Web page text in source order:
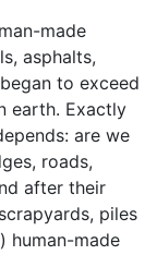
made
asphalts,
to exceed
earth. Exactly
are we
roads,
after their
piles
human-made